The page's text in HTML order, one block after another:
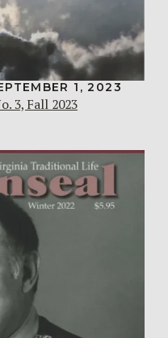
1, 2023
3, Fall 2023